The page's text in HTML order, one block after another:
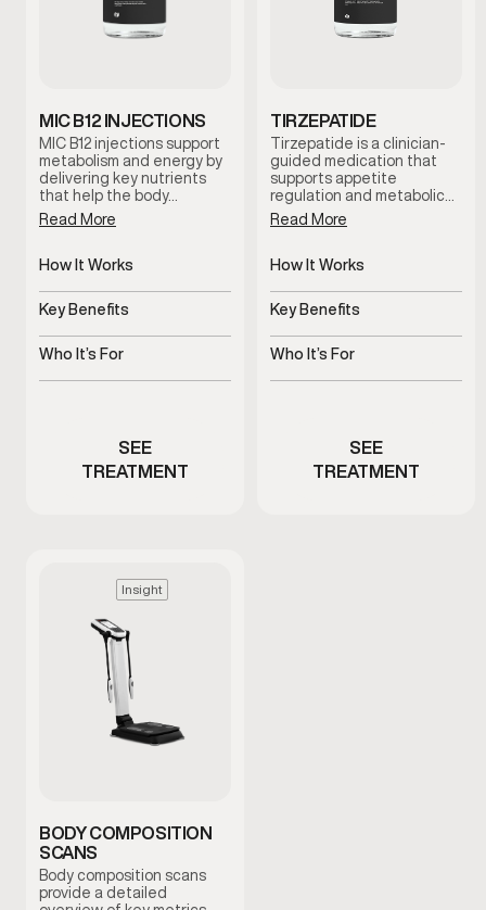
MIC B12 INJECTIONS
MIC B12 injections support
metabolism and energy by
delivering key nutrients
that help the body…
Read More
How It Works
Targeted nutrients
support metabolic
Key Benefits
Supports energy and
metabolic efficiency
Who It’s For
Men experiencing low
SEE
TREATMENT
TIRZEPATIDE
Tirzepatide is a clinician-
guided medication that
supports appetite
regulation and metabolic…
Read More
How It Works
Regulates appetite and
metabolic signals
Key Benefits
Supports steady,
structured weight
Who It’s For
Men experiencing
SEE
TREATMENT
Insight
BODY COMPOSITION
SCANS
Body composition scans
provide a detailed